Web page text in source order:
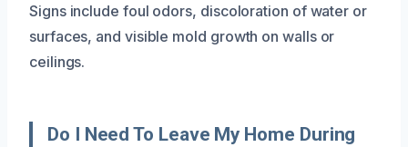
Signs include foul odors, discoloration of water or
surfaces, and visible mold growth on walls or
ceilings.
Do I Need To Leave My Home During